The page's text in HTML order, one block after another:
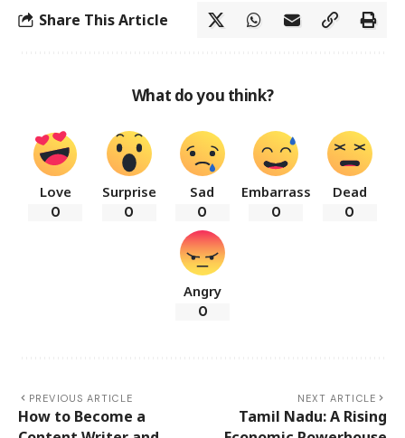
Share This Article
What do you think?
Love
0
Surprise
0
Sad
0
Embarrass
0
Dead
0
Angry
0
PREVIOUS ARTICLE
How to Become a
NEXT ARTICLE
Tamil Nadu: A Rising